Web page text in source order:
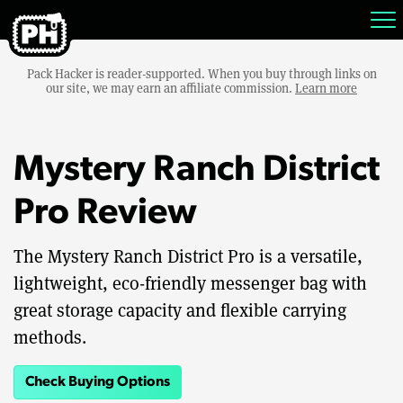
Pack Hacker is reader-supported. When you buy through links on
our site, we may earn an affiliate commission. Learn more
Mystery Ranch District
Pro Review
The Mystery Ranch District Pro is a versatile,
lightweight, eco-friendly messenger bag with
great storage capacity and flexible carrying
methods.
Check Buying Options